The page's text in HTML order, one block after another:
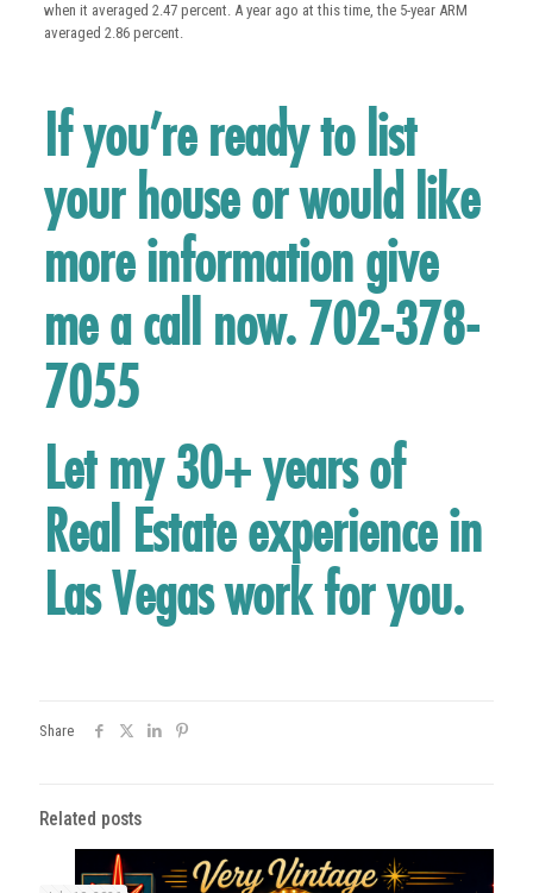
when it averaged 2.47 percent. A year ago at this time, the 5-year ARM
averaged 2.86 percent.
If you’re ready to list
your house or would like
more information give
me a call now. 702-378-
7055
Let my 30+ years of
Real Estate experience in
Las Vegas work for you.
Share
Related posts